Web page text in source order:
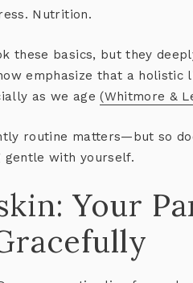
Nutrition.
these basics, but they
emphasize that a holistic
as we age(Whitmore &
routine matters—but so
gentle with yourself.
Your